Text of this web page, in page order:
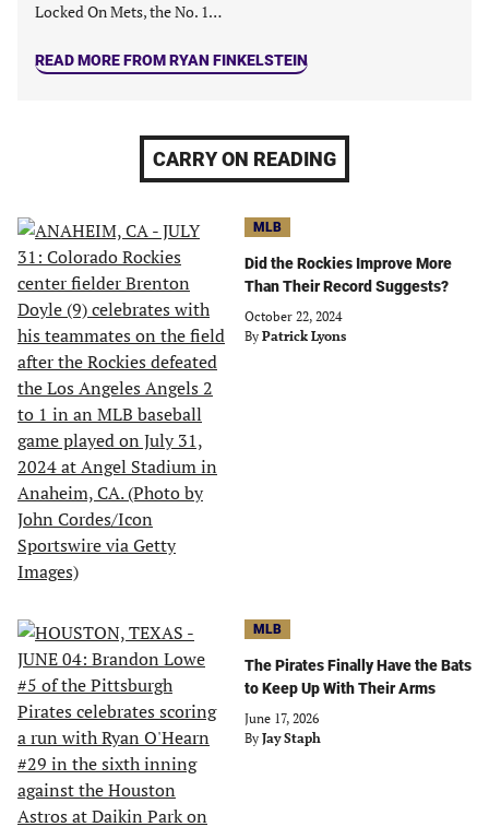
Locked On Mets, the No. 1…
READ MORE FROM RYAN FINKELSTEIN
CARRY ON READING
MLB
Did the Rockies Improve More
Than Their Record Suggests?
October 22, 2024
By Patrick Lyons
MLB
The Pirates Finally Have the Bats
to Keep Up With Their Arms
June 17, 2026
By Jay Staph